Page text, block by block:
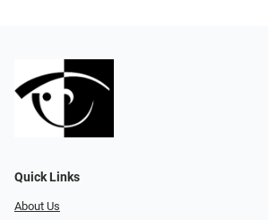
Quick Links
About Us